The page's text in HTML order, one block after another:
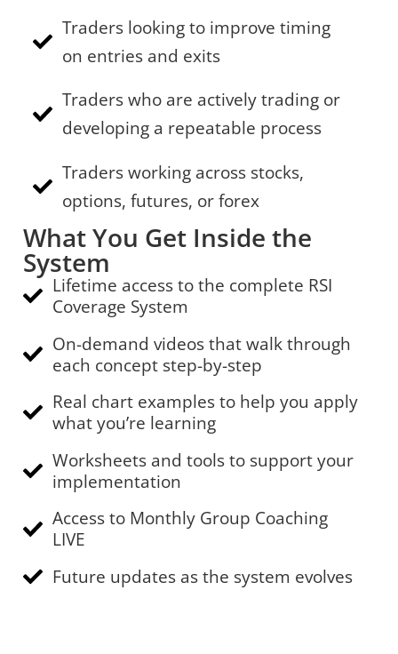
Traders looking to improve timing
on entries and exits
Traders who are actively trading or
developing a repeatable process
Traders working across stocks,
options, futures, or forex
What You Get Inside the
System
Lifetime access to the complete RSI
Coverage System
On-demand videos that walk through
each concept step-by-step
Real chart examples to help you apply
what you’re learning
Worksheets and tools to support your
implementation
Access to Monthly Group Coaching
LIVE
Future updates as the system evolves